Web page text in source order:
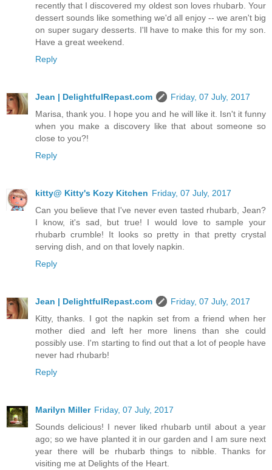
recently that I discovered my oldest son loves rhubarb. Your
dessert sounds like something we'd all enjoy -- we aren't big
on super sugary desserts. I'll have to make this for my son.
Have a great weekend.
Reply
Jean | DelightfulRepast.com
Friday, 07 July, 2017
Marisa, thank you. I hope you and he will like it. Isn't it funny
when you make a discovery like that about someone so
close to you?!
Reply
kitty@ Kitty's Kozy Kitchen Friday, 07 July, 2017
Can you believe that I've never even tasted rhubarb, Jean?
I know, it's sad, but true! I would love to sample your
rhubarb crumble! It looks so pretty in that pretty crystal
serving dish, and on that lovely napkin.
Reply
Jean | DelightfulRepast.com
Friday, 07 July, 2017
Kitty, thanks. I got the napkin set from a friend when her
mother died and left her more linens than she could
possibly use. I'm starting to find out that a lot of people have
never had rhubarb!
Reply
Marilyn Miller Friday, 07 July, 2017
Sounds delicious! I never liked rhubarb until about a year
ago; so we have planted it in our garden and I am sure next
year there will be rhubarb things to nibble. Thanks for
visiting me at Delights of the Heart.